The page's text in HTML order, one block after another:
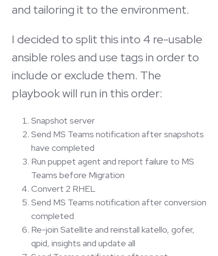
and tailoring it to the environment.
I decided to split this into 4 re-usable
ansible roles and use tags in order to
include or exclude them. The
playbook will run in this order:
Snapshot server
Send MS Teams notification after snapshots
have completed
Run puppet agent and report failure to MS
Teams before Migration
Convert 2 RHEL
Send MS Teams notification after conversion
completed
Re-join Satellite and reinstall katello, gofer,
qpid, insights and update all